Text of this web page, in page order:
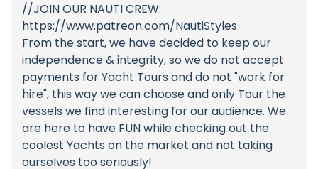
//JOIN OUR NAUTI CREW:
https://www.patreon.com/NautiStyles
From the start, we have decided to keep our
independence & integrity, so we do not accept
payments for Yacht Tours and do not "work for
hire", this way we can choose and only Tour the
vessels we find interesting for our audience. We
are here to have FUN while checking out the
coolest Yachts on the market and not taking
ourselves too seriously!